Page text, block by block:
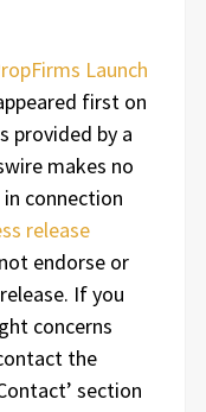
Launch
first on
provided by a
makes no
connection
release
endorse or
If you
concerns
the
section